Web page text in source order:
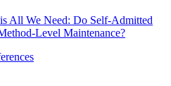
All We Need: Do Self-Admitted
Level Maintenance?